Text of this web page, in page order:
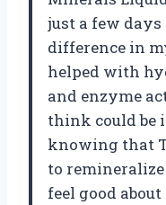
just a few
difference in
helped with
and enzyme
think could be
knowing that
to
feel good